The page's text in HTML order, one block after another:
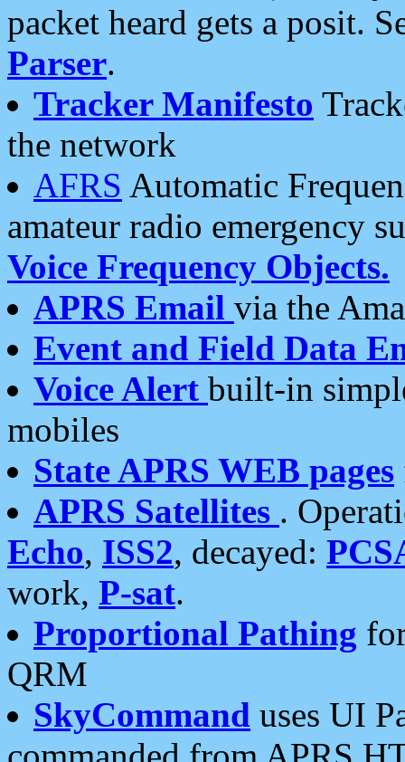
packet heard gets a posit.
Parser.
Tracker Manifesto
the network
AFRS Automatic
amateur radio emergency
Voice Frequency Objects.
APRS Email via the
Event and Field Data
Voice Alert built-in
mobiles
State APRS WEB pages
APRS Satellites .
Echo, ISS2, decayed:
work, P-sat.
Proportional Pathing
QRM
SkyCommand uses UI